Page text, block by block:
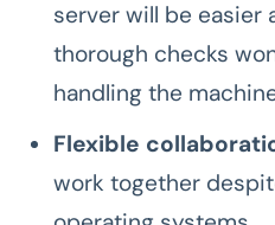
server will be easier
thorough checks
handling the
Flexible
work together